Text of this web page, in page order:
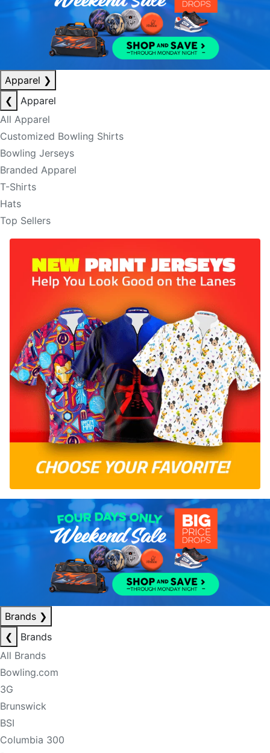
Apparel ❯
❮
Apparel
All Apparel
Customized Bowling Shirts
Bowling Jerseys
Branded Apparel
T-Shirts
Hats
Top Sellers
Brands ❯
❮
Brands
All Brands
Bowling.com
3G
Brunswick
BSI
Columbia 300